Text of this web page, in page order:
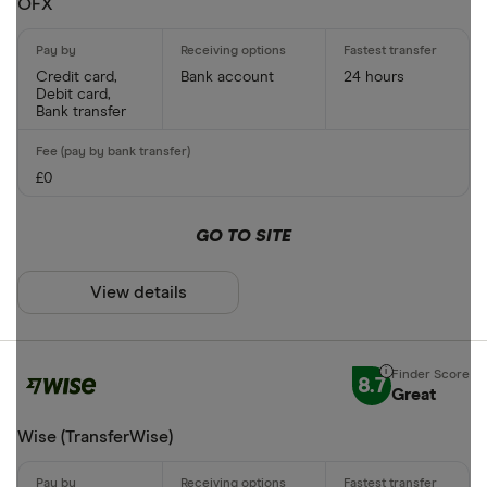
OFX
Credit card,
Debit card,
Bank transfer
Bank account 24 hours
£0
GO TO SITE
View details
8.7 Great
Wise (TransferWise)